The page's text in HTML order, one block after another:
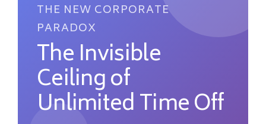
THE NEW CORPORATE
PARADOX
The Invisible
Ceiling of
Unlimited Time Off